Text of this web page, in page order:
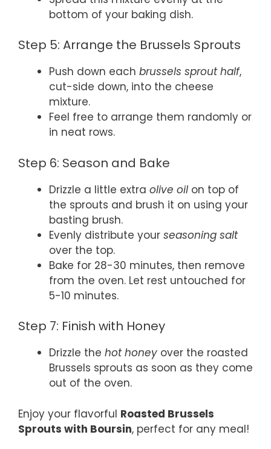
bottom of your baking dish.
Step 5: Arrange the Brussels Sprouts
Push down each brussels sprout half,
cut-side down, into the cheese
mixture.
Feel free to arrange them randomly or
in neat rows.
Step 6: Season and Bake
Drizzle a little extra olive oilon top of
the sprouts and brush it on using your
basting brush.
Evenly distribute your seasoning salt
over the top.
Bake for 28-30 minutes, then remove
from the oven. Let rest untouched for
5-10 minutes.
Step 7: Finish with Honey
Drizzle the hot honey over the roasted
Brussels sprouts as soon as they come
out of the oven.
Enjoy your flavorful Roasted Brussels
Sprouts with Boursin, perfect for any meal!